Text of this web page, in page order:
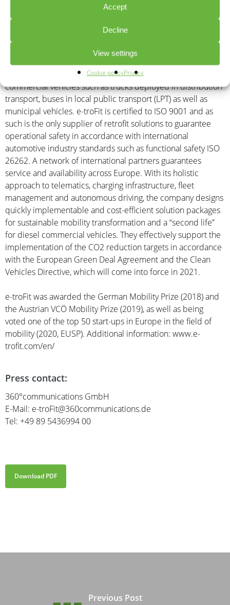
Accept
Decline
View settings
Cookie policyPrivacy
offices in Garching near Munich employs around 75 people.
e-troFit is also present at four additional sales and
troFit is the first digital OEM worldwide (without its own
storage and manufacturing facilities) to offer innovative
solutions for the electrification (retrofitting) of used and new
commercial vehicles such as trucks deployed in distribution
transport, buses in local public transport (LPT) as well as
municipal vehicles. e-troFit is certified to ISO 9001 and as
such is the only supplier of retrofit solutions to guarantee
operational safety in accordance with international
automotive industry standards such as functional safety ISO
26262. A network of international partners guarantees
service and availability across Europe. With its holistic
approach to telematics, charging infrastructure, fleet
management and autonomous driving, the company designs
quickly implementable and cost-efficient solution packages
for sustainable mobility transformation and a “second life”
for diesel commercial vehicles. They effectively support the
implementation of the CO2 reduction targets in accordance
with the European Green Deal Agreement and the Clean
Vehicles Directive, which will come into force in 2021.
e-troFit was awarded the German Mobility Prize (2018) and
the Austrian VCÖ Mobility Prize (2019), as well as being
voted one of the top 50 start-ups in Europe in the field of
mobility (2020, EUSP). Additional information: www.e-
trofit.com/en/
Press contact:
360°communications GmbH
E-Mail: e-troFit@360communications.de
Tel: +49 89 5436994 00
Download PDF
Previous Post